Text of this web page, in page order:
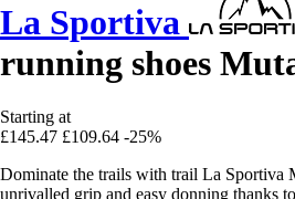
La Sportiva
running shoes
Starting at
£145.47 £109.64 -25%
Dominate the trails with trail La Sportiva
unrivalled grip and easy donning thanks